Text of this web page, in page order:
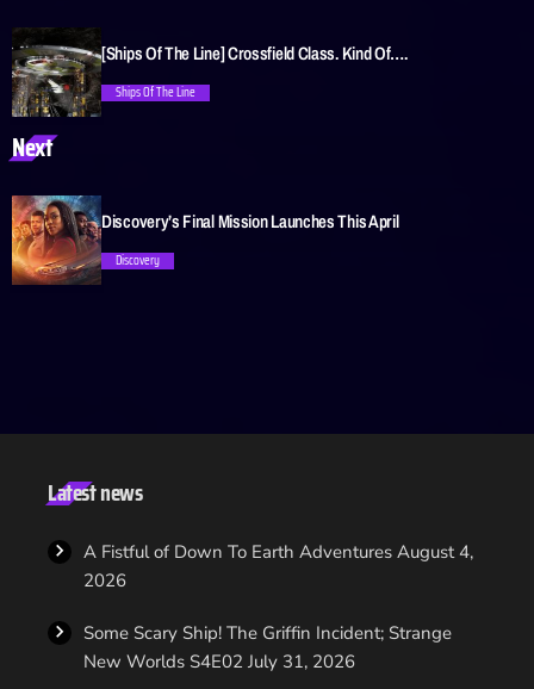
[Ships Of The Line] Crossfield Class. Kind Of….
Ships Of The Line
Next
Discovery’s Final Mission Launches This April
Discovery
Latest news
A Fistful of Down To Earth Adventures August 4,
2026
Some Scary Ship! The Griffin Incident; Strange
New Worlds S4E02 July 31, 2026